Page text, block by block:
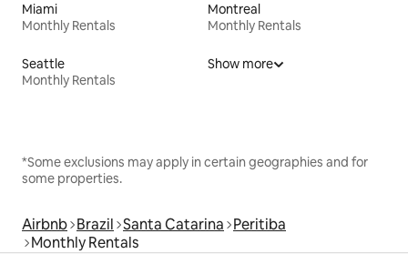
Miami
Monthly Rentals
Montreal
Monthly Rentals
Seattle
Monthly Rentals
Show more
*Some exclusions may apply in certain geographies and for
some properties.
Airbnb Brazil Santa Catarina Peritiba
Monthly Rentals